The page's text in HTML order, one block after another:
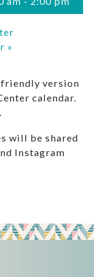
»
version
calendar.
will be shared
Instagram